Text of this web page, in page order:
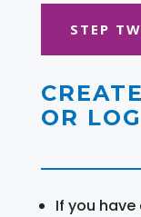
STEP
OR
If you